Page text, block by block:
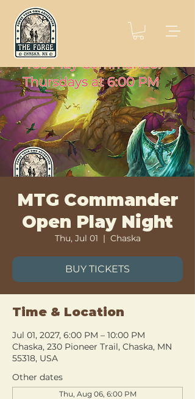
MTG Commander
Open Play Night
Thu, Jul 01
  |
Chaska
BUY TICKETS
Time & Location
Jul 01, 2027, 6:00 PM – 10:00 PM
Chaska, 230 Pioneer Trail, Chaska, MN
55318, USA
Other dates
Thu, Aug 06, 6:00 PM